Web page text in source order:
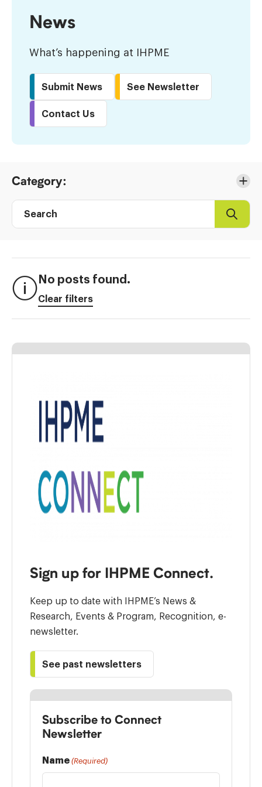
News
What’s happening at IHPME
Submit News See Newsletter
Contact Us
to
Results
Category:
Search
No posts found.
Clear filters
Sign up for IHPME Connect.
Keep up to date with IHPME’s News &
Research, Events & Program, Recognition, e-
newsletter.
See past newsletters
Subscribe to Connect
Newsletter
Name (Required)